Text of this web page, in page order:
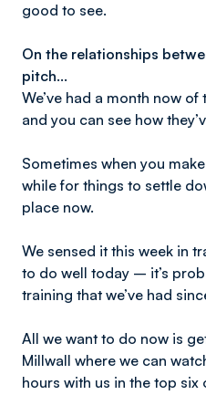
good to see.
On the relationships
pitch...
We’ve had a month now
and you can see how
Sometimes when you
while for things to settle
place now.
We sensed it this week in
to do well today – it’s
training that we’ve had
All we want to do now is
Millwall where we can
hours with us in the top six